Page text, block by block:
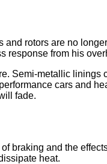
rotors are no
response from his
Semi-metallic
cars and
fade.
braking and the
heat.